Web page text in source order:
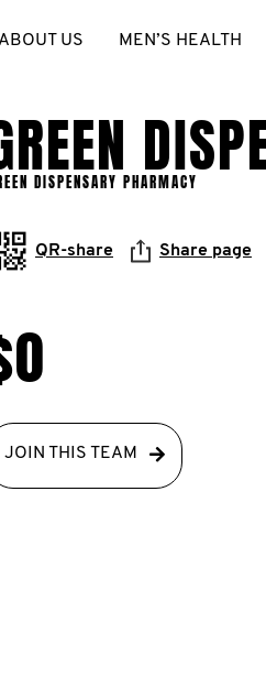
ABOUT US MEN’S HEALTH
DISPENSARY PHARMACY
QR-share Share page
JOIN THIS TEAM